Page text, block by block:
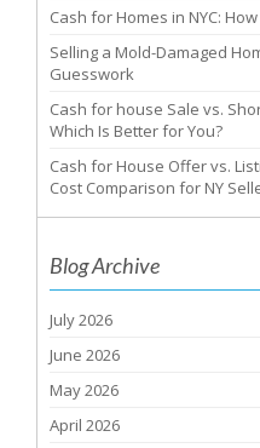
Cash for Homes in NYC:
Selling a Mold-Damaged
Guesswork
Cash for house Sale vs.
Which Is Better for You?
Cash for House Offer vs.
Cost Comparison for NY
Blog Archive
July 2026
June 2026
May 2026
April 2026